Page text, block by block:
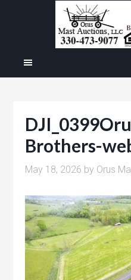
Brothers-
May 18, 2026 by Orus